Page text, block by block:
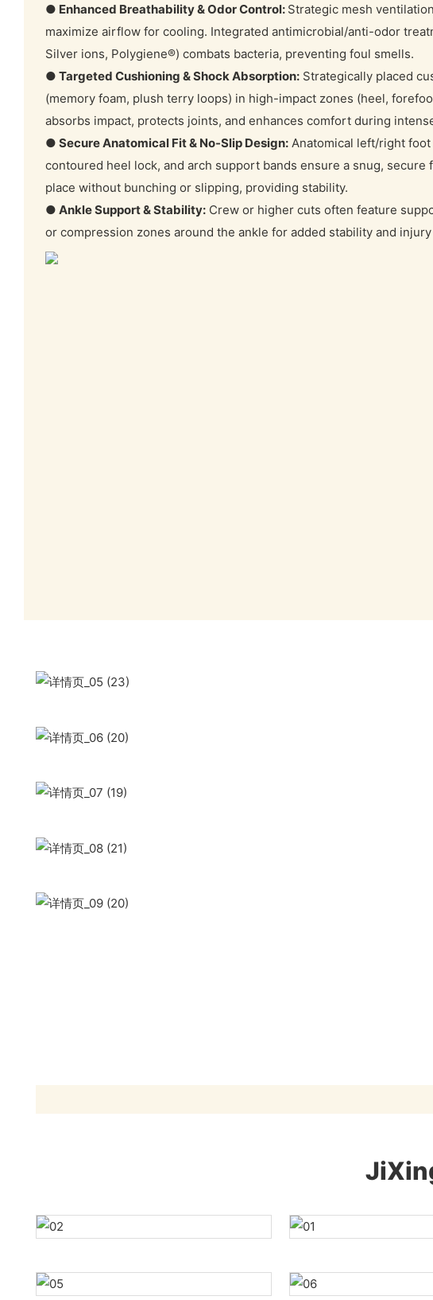
● Enhanced Breathability & Odor Control: Strategic mesh
maximize airflow for cooling. Integrated antimicrobial/anti-odor
Silver ions, Polygiene®) combats bacteria, preventing foul smells.
● Targeted Cushioning & Shock Absorption:Strategically placed
(memory foam, plush terry loops) in high-impact zones (heel,
absorbs impact, protects joints, and enhances comfort during
● Secure Anatomical Fit & No-Slip Design:Anatomical left/right foot
contoured heel lock, and arch support bands ensure a snug, secure
place without bunching or slipping, providing stability.
● Ankle Support & Stability:Crew or higher cuts often feature
or compression zones around the ankle for added stability and